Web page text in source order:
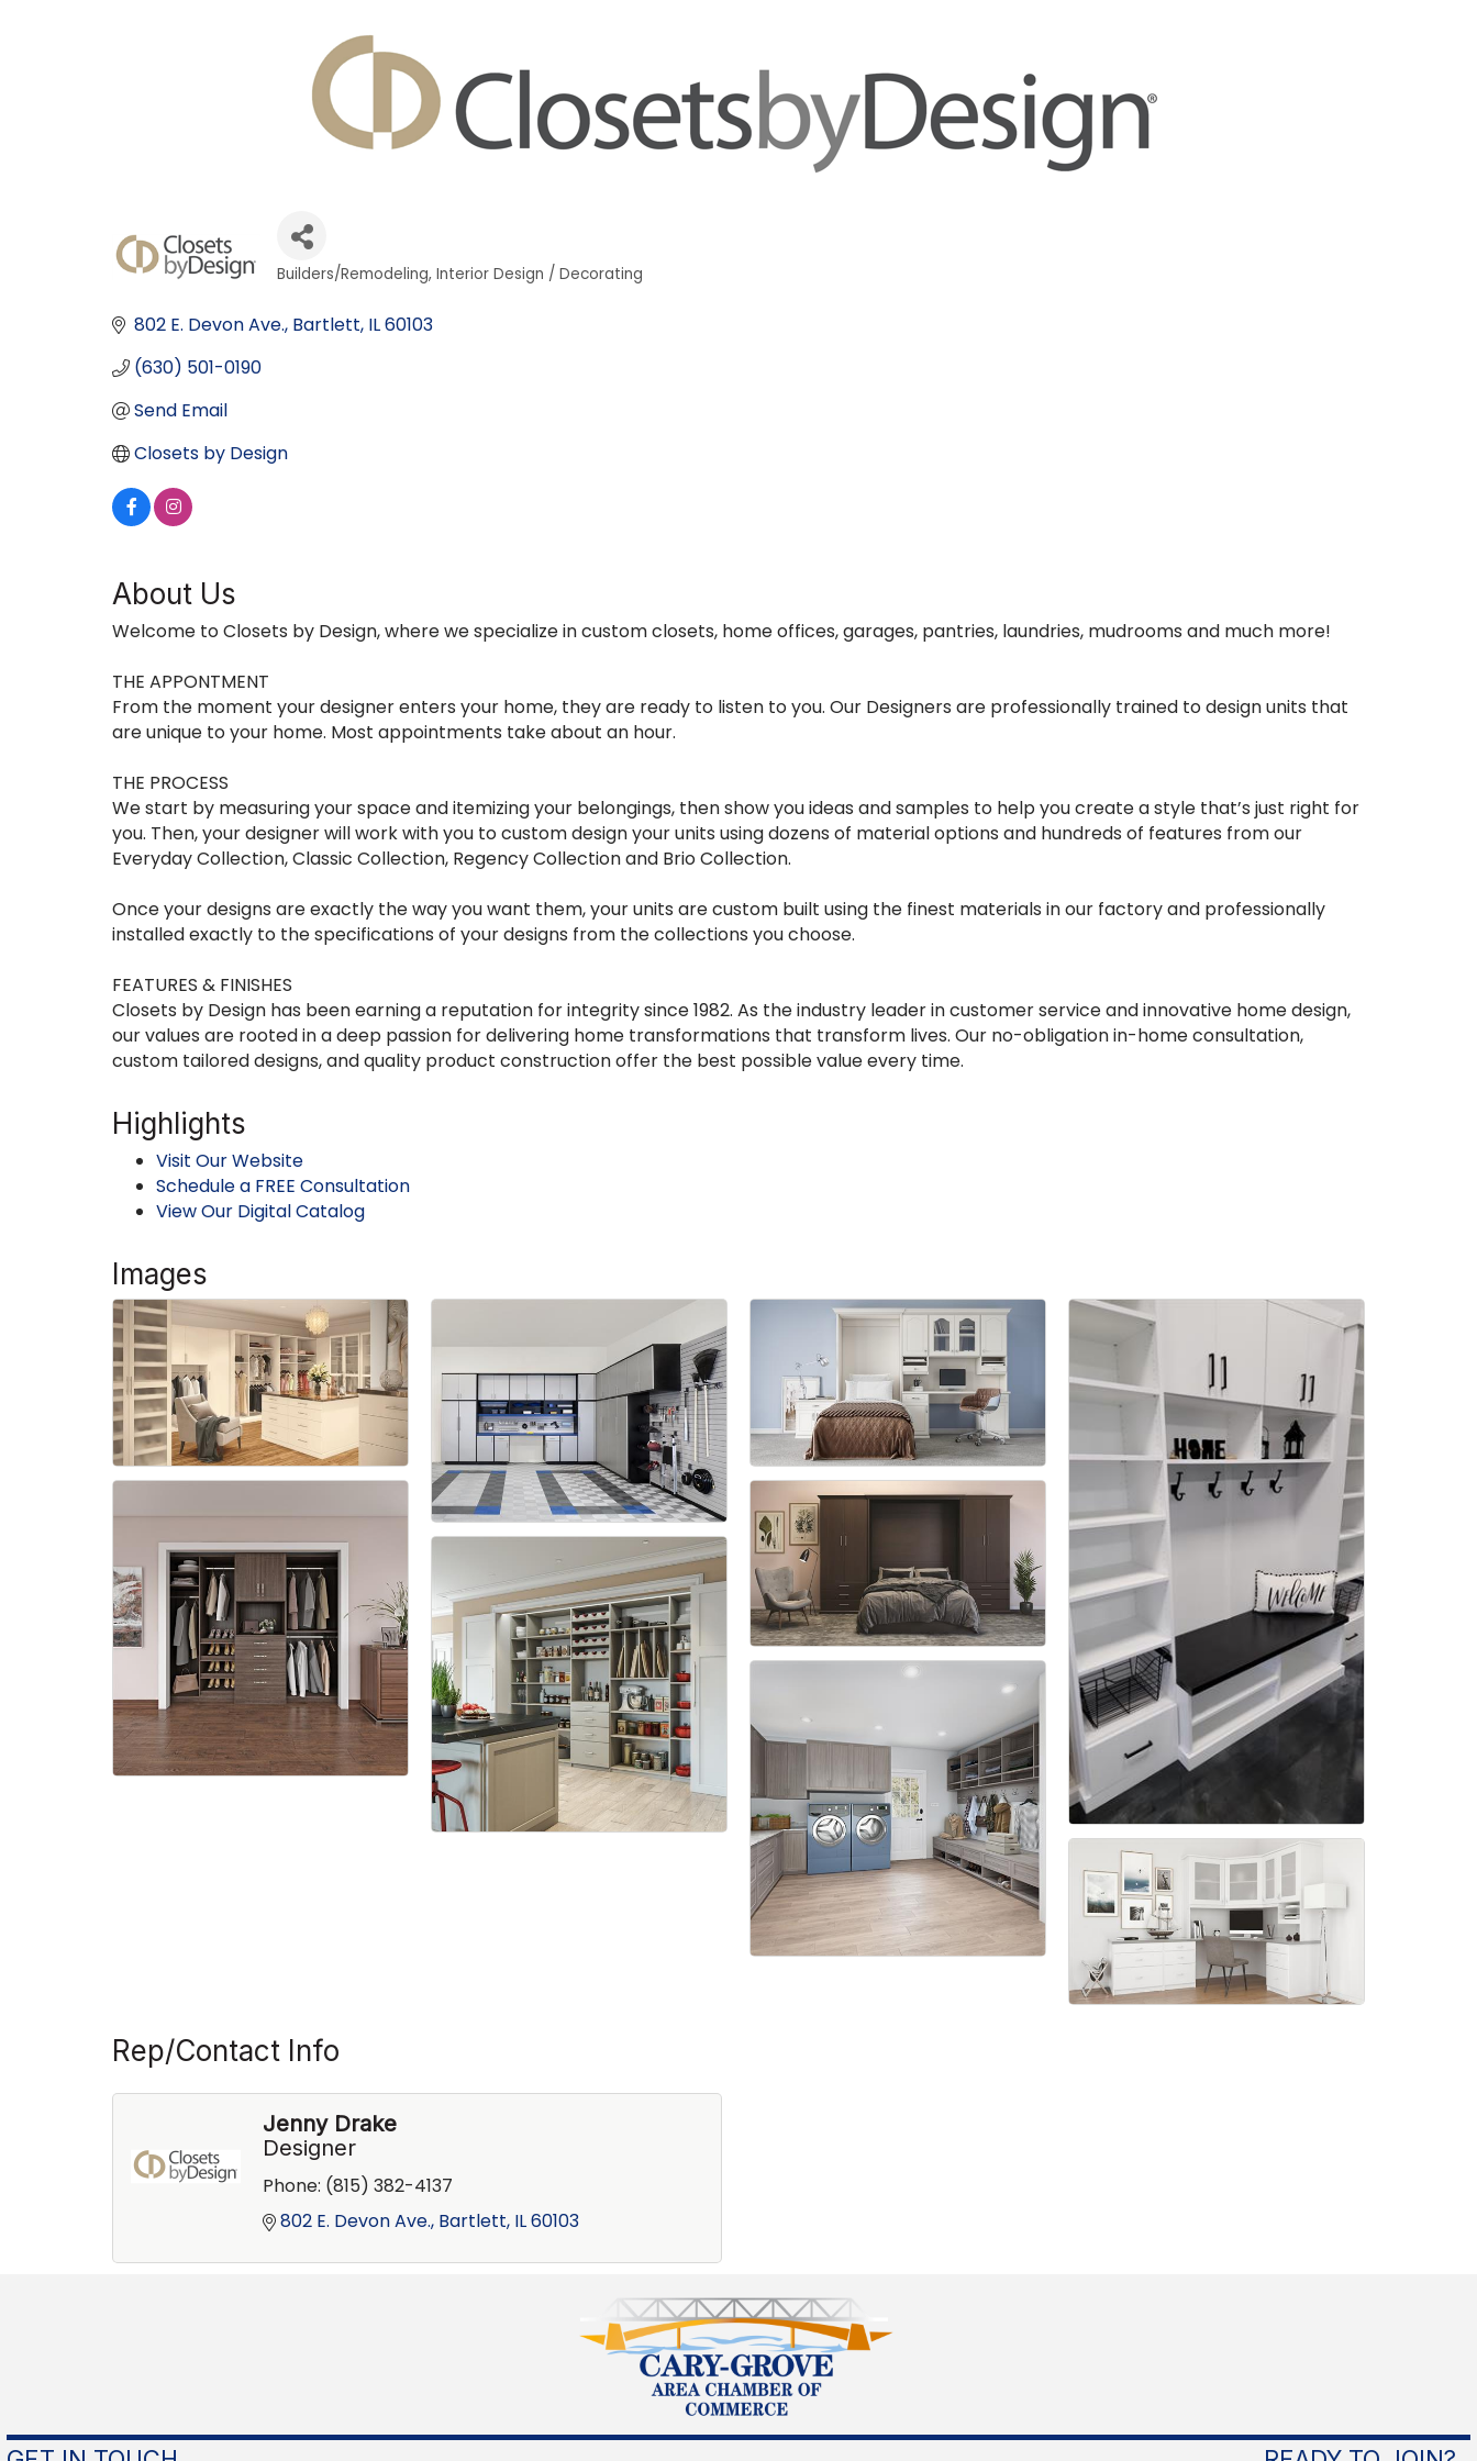
Categories
Builders/Remodeling Interior Design / Decorating
802 E. Devon Ave. Bartlett IL60103
(630) 501-0190
Send Email
Closets by Design
About Us
Welcome to Closets by Design, where we specialize in custom closets, home offices, garages, pantries, laundries, mudrooms and much more!
THE APPONTMENT
From the moment your designer enters your home, they are ready to listen to you. Our Designers are professionally trained to design units that
are unique to your home. Most appointments take about an hour.
THE PROCESS
We start by measuring your space and itemizing your belongings, then show you ideas and samples to help you create a style that’s just right for
you. Then, your designer will work with you to custom design your units using dozens of material options and hundreds of features from our
Everyday Collection, Classic Collection, Regency Collection and Brio Collection.
Once your designs are exactly the way you want them, your units are custom built using the finest materials in our factory and professionally
installed exactly to the specifications of your designs from the collections you choose.
FEATURES & FINISHES
Closets by Design has been earning a reputation for integrity since 1982. As the industry leader in customer service and innovative home design,
our values are rooted in a deep passion for delivering home transformations that transform lives. Our no-obligation in-home consultation,
custom tailored designs, and quality product construction offer the best possible value every time.
Highlights
Visit Our Website
Schedule a FREE Consultation
View Our Digital Catalog
Images
Rep/Contact Info
Jenny Drake
Designer
Phone: (815) 382-4137
802 E. Devon Ave. Bartlett IL60103